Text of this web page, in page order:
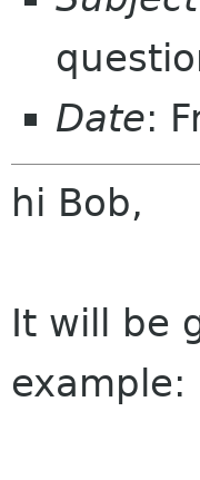
Date:
hi Bob,
It will be
example: